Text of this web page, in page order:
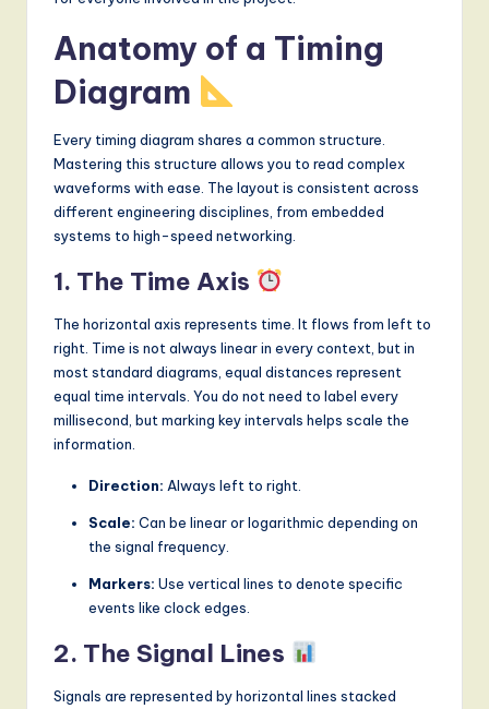
Anatomy of a Timing
Diagram
Every timing diagram shares a common structure.
Mastering this structure allows you to read complex
waveforms with ease. The layout is consistent across
different engineering disciplines, from embedded
systems to high-speed networking.
1. The Time Axis
The horizontal axis represents time. It flows from left to
right. Time is not always linear in every context, but in
most standard diagrams, equal distances represent
equal time intervals. You do not need to label every
millisecond, but marking key intervals helps scale the
information.
Direction: Always left to right.
Scale: Can be linear or logarithmic depending on
the signal frequency.
Markers: Use vertical lines to denote specific
events like clock edges.
2. The Signal Lines
Signals are represented by horizontal lines stacked